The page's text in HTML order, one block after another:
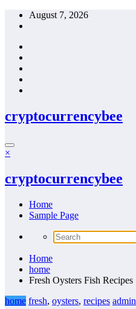
Skip
August 7, 2026
cryptocurrencybee
×
cryptocurrencybee
Home
Sample Page
Home
home
Fresh Oysters Fish Recipes
home fresh, oysters, recipes admin